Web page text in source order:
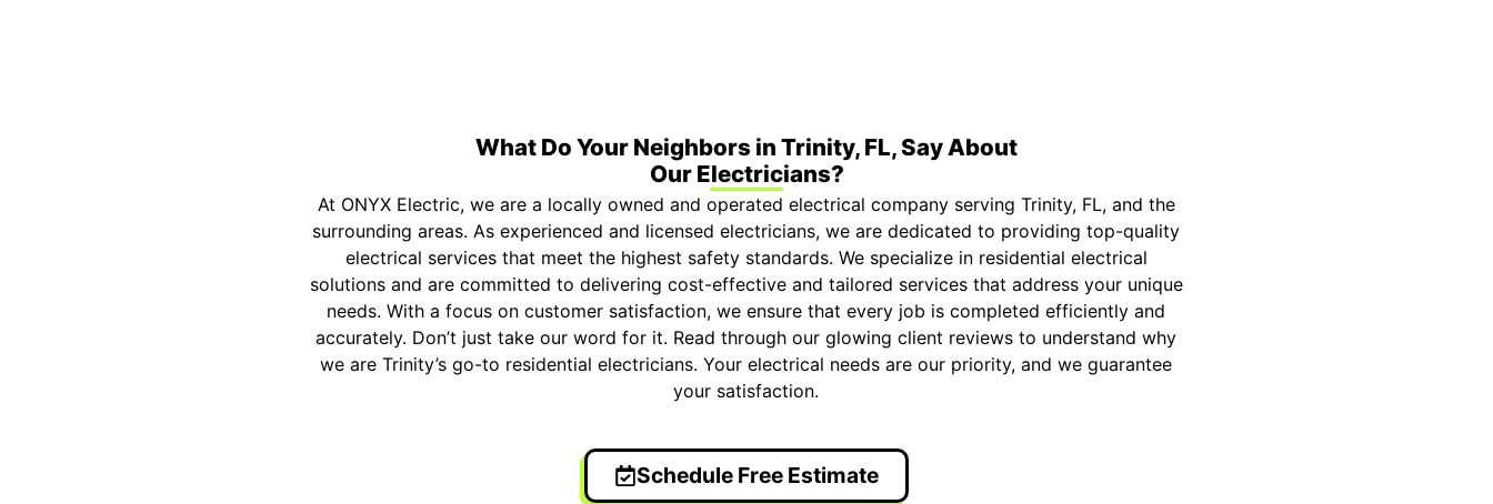
What Do Your Neighbors in Trinity, FL, Say About
Our Electricians?
At ONYX Electric, we are a locally owned and operated electrical company serving Trinity, FL, and the
surrounding areas. As experienced and licensed electricians, we are dedicated to providing top-quality
electrical services that meet the highest safety standards. We specialize in residential electrical
solutions and are committed to delivering cost-effective and tailored services that address your unique
needs. With a focus on customer satisfaction, we ensure that every job is completed efficiently and
accurately. Don’t just take our word for it. Read through our glowing client reviews to understand why
we are Trinity’s go-to residential electricians. Your electrical needs are our priority, and we guarantee
your satisfaction.
Schedule Free Estimate